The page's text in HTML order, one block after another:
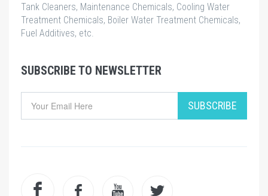
Tank Cleaners, Maintenance Chemicals, Cooling Water
Treatment Chemicals, Boiler Water Treatment Chemicals,
Fuel Additives, etc.
SUBSCRIBE TO NEWSLETTER
SUBSCRIBE